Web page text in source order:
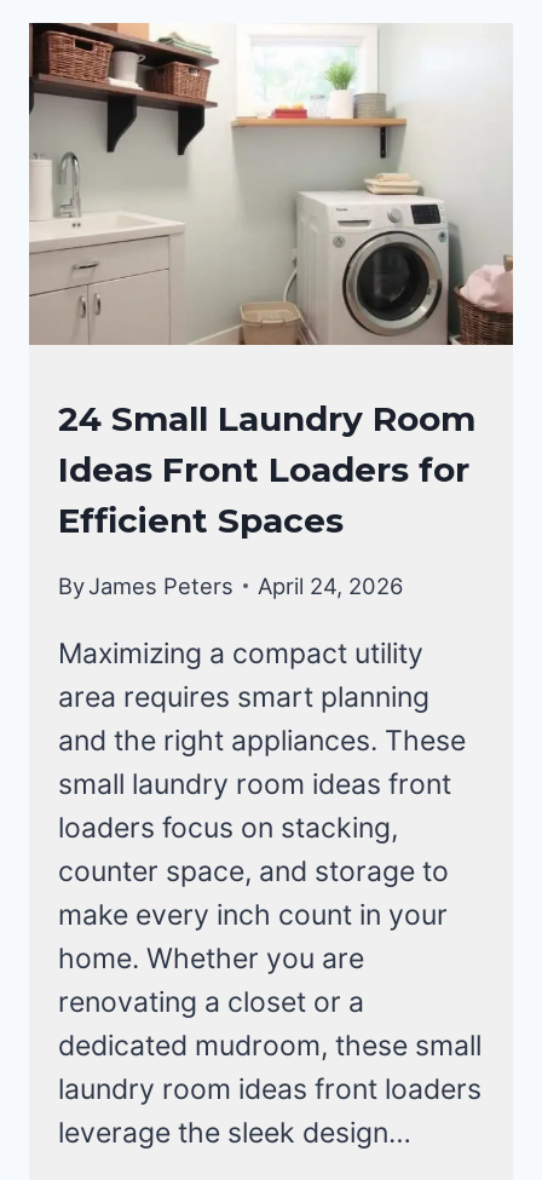
MUDROOM
IDEAS
FOR
ORGANIZED
LAUNDRY
ROOM
24 Small Laundry Room
Ideas Front Loaders for
Efficient Spaces
ByJames Peters April 24, 2026
Maximizing a compact utility
area requires smart planning
and the right appliances. These
small laundry room ideas front
loaders focus on stacking,
counter space, and storage to
make every inch count in your
home. Whether you are
renovating a closet or a
dedicated mudroom, these small
laundry room ideas front loaders
leverage the sleek design…